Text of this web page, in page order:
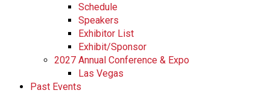
Schedule
Speakers
Exhibitor List
Exhibit/Sponsor
2027 Annual Conference & Expo
Las Vegas
Past Events